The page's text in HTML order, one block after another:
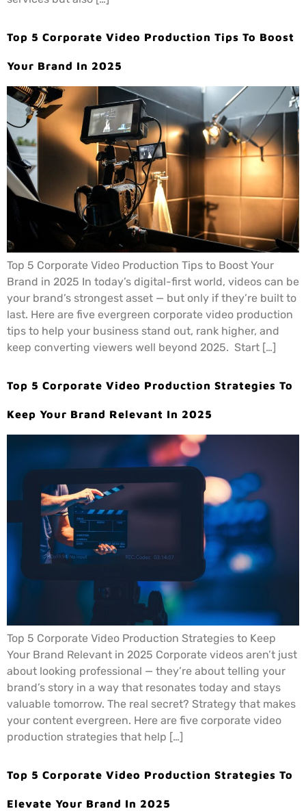
Top 5 Corporate Video Production Tips To Boost
Your Brand In 2025
Top 5 Corporate Video Production Tips to Boost Your
Brand in 2025 In today’s digital-first world, videos can be
your brand’s strongest asset — but only if they’re built to
last. Here are five evergreen corporate video production
tips to help your business stand out, rank higher, and
keep converting viewers well beyond 2025. Start […]
Top 5 Corporate Video Production Strategies To
Keep Your Brand Relevant In 2025
Top 5 Corporate Video Production Strategies to Keep
Your Brand Relevant in 2025 Corporate videos aren’t just
about looking professional — they’re about telling your
brand’s story in a way that resonates today and stays
valuable tomorrow. The real secret? Strategy that makes
your content evergreen. Here are five corporate video
production strategies that help […]
Top 5 Corporate Video Production Strategies To
Elevate Your Brand In 2025